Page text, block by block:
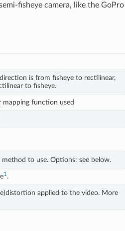
fisheye camera, like the GoPro
is from fisheye to rectilinear,
to fisheye.
mapping function used
to use. Options: see below.
1.
applied to the video. More